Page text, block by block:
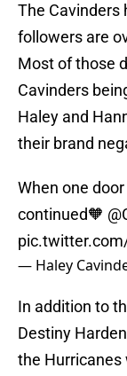
The Cavinders
followers are
Most of those
Cavinders
Haley and
their brand
When one
continued🧡
— Haley
In addition to
Destiny
the Hurricanes